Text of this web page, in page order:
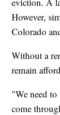
However,
Colorado
Without a
remain
"We need
come